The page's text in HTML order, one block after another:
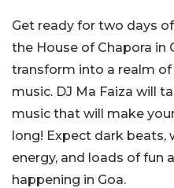
Get ready for two days
the House of Chapora in
transform into a realm
music. DJ Ma Faiza will
music that will make
long! Expect dark beats,
energy, and loads of fun
happening in Goa.